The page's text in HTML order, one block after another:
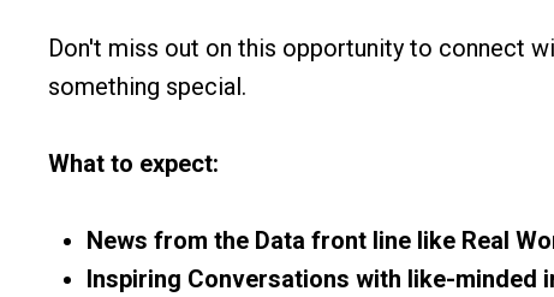
Don't miss out on this opportunity to connect
something special.
What to expect:
News from the Data front line like Real
Inspiring Conversations with like-minded